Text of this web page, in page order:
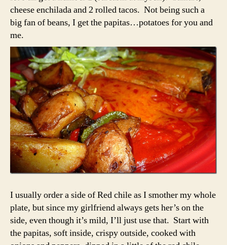
cheese enchilada and 2 rolled tacos. Not being such a
big fan of beans, I get the papitas…potatoes for you and
me.
I usually order a side of Red chile as I smother my whole
plate, but since my girlfriend always gets her’s on the
side, even though it’s mild, I’ll just use that. Start with
the papitas, soft inside, crispy outside, cooked with